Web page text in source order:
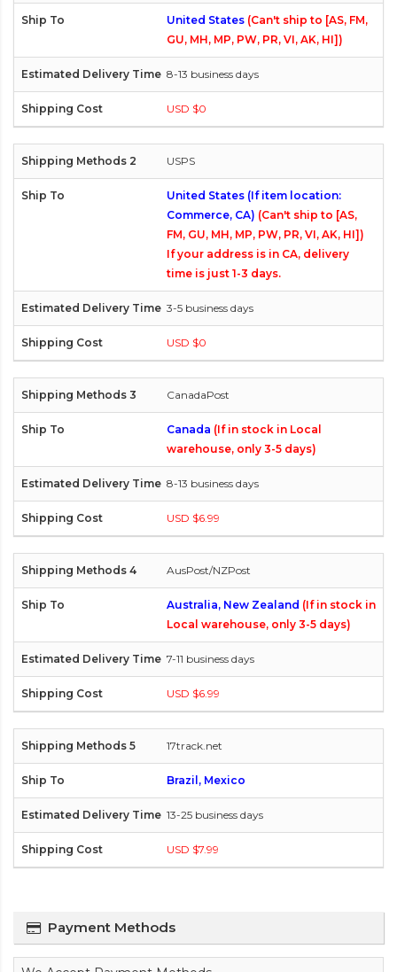
United States (Can't ship to [AS, FM,
GU, MH, MP, PW, PR, VI, AK, HI])
8-13 business days
USD $0
USPS
United States (If item location:
Commerce, CA) (Can't ship to [AS,
FM, GU, MH, MP, PW, PR, VI, AK, HI])
If your address is in CA, delivery
time is just 1-3 days.
3-5 business days
USD $0
CanadaPost
Canada (If in stock in Local
warehouse, only 3-5 days)
8-13 business days
USD $6.99
AusPost/NZPost
Australia, New Zealand (If in stock in
Local warehouse, only 3-5 days)
7-11 business days
USD $6.99
17track.net
Brazil, Mexico
13-25 business days
USD $7.99
Payment Methods